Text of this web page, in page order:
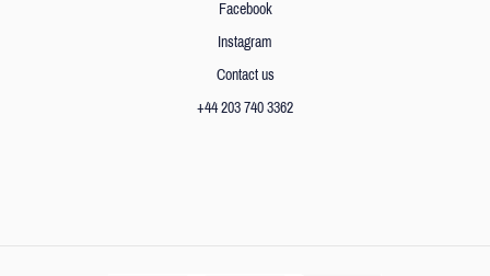
Facebook
Instagram
Contact us
+44 203 740 3362